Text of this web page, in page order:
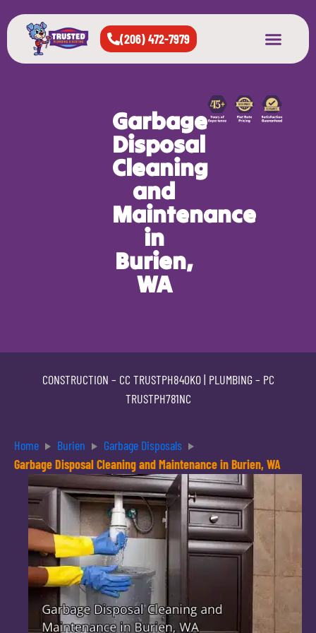
(206) 472-7979
Garbage
Disposal
Cleaning
and
Maintenance
in
Burien,
WA
CONSTRUCTION – CC TRUSTPH840KO| PLUMBING – PC
TRUSTPH781NC
Home Burien
Garbage Disposals
Garbage Disposal Cleaning and Maintenance in Burien, WA